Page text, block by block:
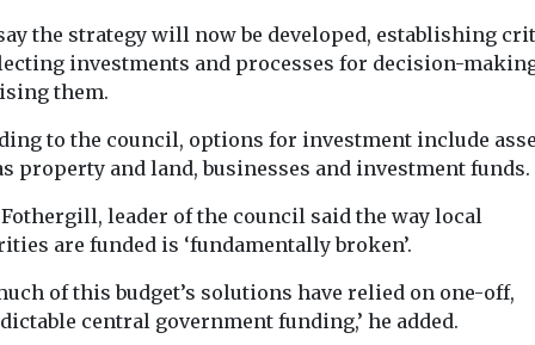
for
grounds
green
award-
‘much more
For 30 ...
Regeneration
Regeneration
residents behind,
study warns
programme in North
Manchester risks leaving
isolated from the ...
Communities
London
sleeping in
London
figures show
The number of
people
London has
almost half in ...
the strategy will now be developed, establishing
investments and processes for decision-
them.
to the council, options for investment include
property and land, businesses and investment funds.
leader of the council said the way local
are funded is ‘fundamentally broken’.
of this budget’s solutions have relied on one-off,
central government funding,’ he added.